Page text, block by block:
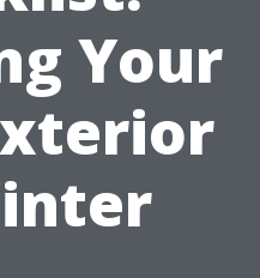
Your